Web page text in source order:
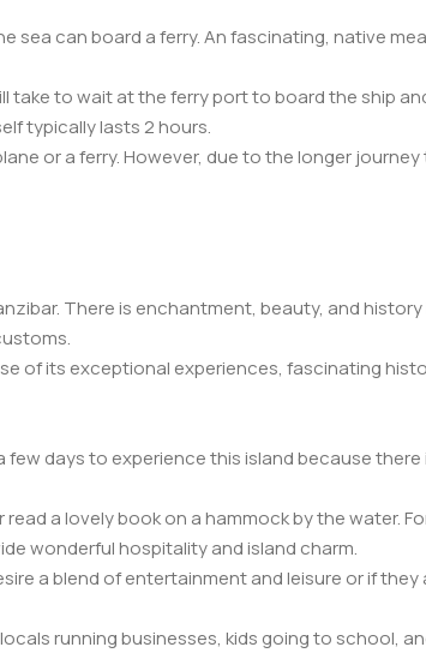
sea can board a ferry. An fascinating, native
take to wait at the ferry port to board the ship
typically lasts 2 hours.
or a ferry. However, due to the longer
There is enchantment, beauty, and
of its exceptional experiences, fascinating
days to experience this island because
a lovely book on a hammock by the water.
wonderful hospitality and island charm.
a blend of entertainment and leisure or if they
running businesses, kids going to school,